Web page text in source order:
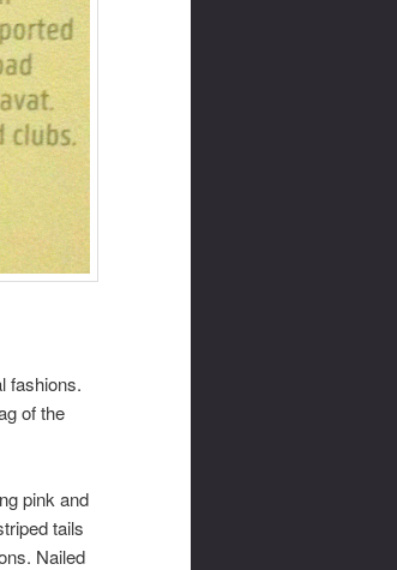
fashions.
of the
pink and
tails
Nailed